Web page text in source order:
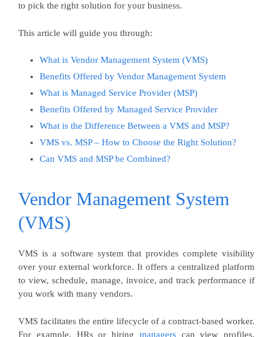
to pick the right solution for your business.
This article will guide you through:
What is Vendor Management System (VMS)
Benefits Offered by Vendor Management System
What is Managed Service Provider (MSP)
Benefits Offered by Managed Service Provider
What is the Difference Between a VMS and MSP?
VMS vs. MSP – How to Choose the Right Solution?
Can VMS and MSP be Combined?
Vendor Management System
(VMS)
VMS is a software system that provides complete visibility
over your external workforce. It offers a centralized platform
to view, schedule, manage, invoice, and track performance if
you work with many vendors.
VMS facilitates the entire lifecycle of a contract-based worker.
For example, HRs or hiring managerscan view profiles,